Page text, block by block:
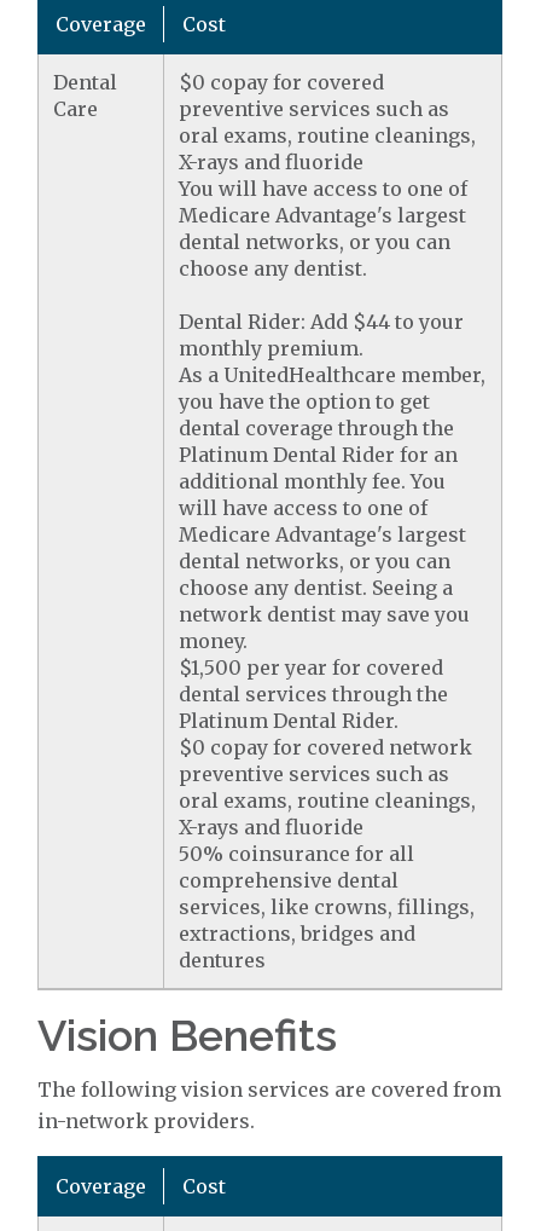
Coverage Cost
Dental
Care
$0 copay for covered
preventive services such as
oral exams, routine cleanings,
X-rays and fluoride
You will have access to one of
Medicare Advantage's largest
dental networks, or you can
choose any dentist.
Dental Rider: Add $44 to your
monthly premium.
As a UnitedHealthcare member,
you have the option to get
dental coverage through the
Platinum Dental Rider for an
additional monthly fee. You
will have access to one of
Medicare Advantage's largest
dental networks, or you can
choose any dentist. Seeing a
network dentist may save you
money.
$1,500 per year for covered
dental services through the
Platinum Dental Rider.
$0 copay for covered network
preventive services such as
oral exams, routine cleanings,
X-rays and fluoride
50% coinsurance for all
comprehensive dental
services, like crowns, fillings,
extractions, bridges and
dentures
Vision Benefits
The following vision services are covered from
in-network providers.
Coverage Cost